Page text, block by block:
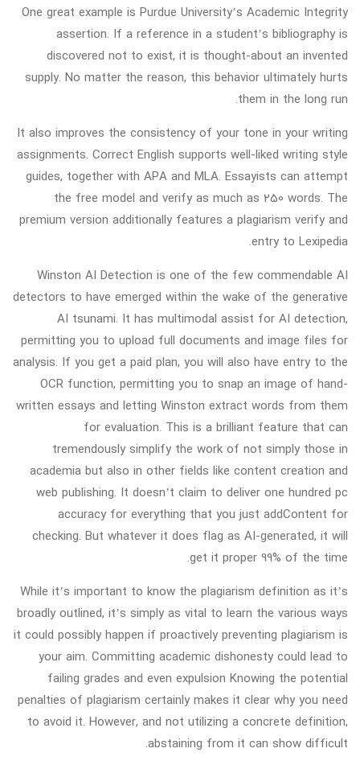
One great example is Purdue University’s Academic Integrity
assertion. If a reference in a student’s bibliography is
discovered not to exist, it is thought-about an invented
supply. No matter the reason, this behavior ultimately hurts
them in the long run.
It also improves the consistency of your tone in your writing
assignments. Correct English supports well-liked writing style
guides, together with APA and MLA. Essayists can attempt
the free model and verify as much as 250 words. The
premium version additionally features a plagiarism verify and
entry to Lexipedia.
Winston AI Detection is one of the few commendable AI
detectors to have emerged within the wake of the generative
AI tsunami. It has multimodal assist for AI detection,
permitting you to upload full documents and image files for
analysis. If you get a paid plan, you will also have entry to the
OCR function, permitting you to snap an image of hand-
written essays and letting Winston extract words from them
for evaluation. This is a brilliant feature that can
tremendously simplify the work of not simply those in
academia but also in other fields like content creation and
web publishing. It doesn’t claim to deliver one hundred pc
accuracy for everything that you just addContent for
checking. But whatever it does flag as AI-generated, it will
get it proper 99% of the time.
While it’s important to know the plagiarism definition as it’s
broadly outlined, it’s simply as vital to learn the various ways
it could possibly happen if proactively preventing plagiarism is
your aim. Committing academic dishonesty could lead to
failing grades and even expulsion Knowing the potential
penalties of plagiarism certainly makes it clear why you need
to avoid it. However, and not utilizing a concrete definition,
abstaining from it can show difficult.